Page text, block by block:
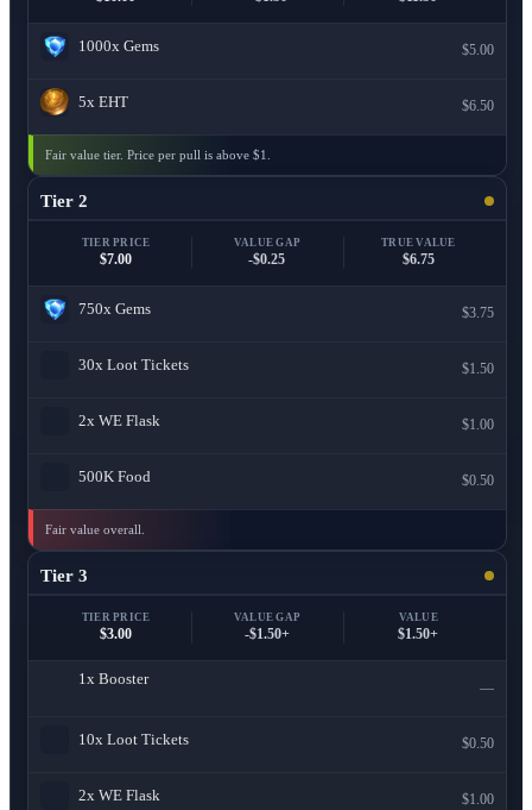
1000x Gems $5.00
5x EHT $6.50
Fair value tier. Price per pull is above $1.
Tier 2
TIER PRICE
$7.00
VALUE GAP
-$0.25
TRUE VALUE
$6.75
750x Gems $3.75
30x Loot Tickets $1.50
2x WE Flask $1.00
500K Food $0.50
Fair value overall.
Tier 3
TIER PRICE
$3.00
VALUE GAP
-$1.50+
VALUE
$1.50+
1x Booster
—
10x Loot Tickets $0.50
2x WE Flask $1.00